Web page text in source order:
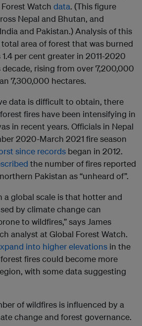
Watch data. (This figure
Nepal and Bhutan, and
and Pakistan.) Analysis of this
area of forest that was burned
per cent greater in 2011-2020
rising from over 7,200,000
7,300,000 hectares.
data is difficult to obtain, there
fires have been intensifying in
in recent years. Officials in Nepal
2020-March 2021 fire season
since records began in 2012.
the number of fires reported
Pakistan as “unheard of”.
a global scale is that hotter and
by climate change can
to wildfires,” says James
analyst at Global Forest Watch.
into higher elevations in the
fires could become more
with some data suggesting
of wildfires is influenced by a
change and forest governance.